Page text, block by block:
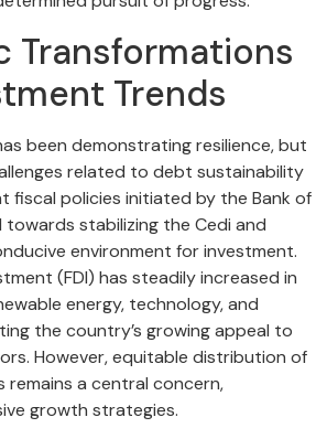
Transformations
Trends
been demonstrating resilience, but
related to debt sustainability
fiscal policies initiated by the Bank of
stabilizing the Cedi and
environment for investment.
(FDI) has steadily increased in
energy, technology, and
the country’s growing appeal to
However, equitable distribution of
remains a central concern,
growth strategies.